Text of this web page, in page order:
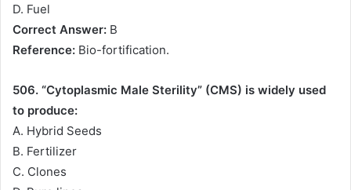
D. Fuel
Correct Answer: B
Reference: Bio-fortification.
506. “Cytoplasmic Male Sterility” (CMS) is widely used
to produce:
A. Hybrid Seeds
B. Fertilizer
C. Clones